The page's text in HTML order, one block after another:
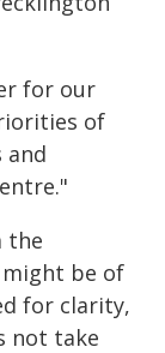
for our
of
and
the
be of
for clarity,
not take